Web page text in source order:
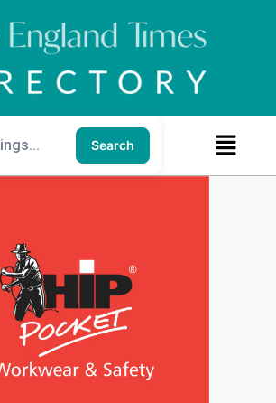
Search